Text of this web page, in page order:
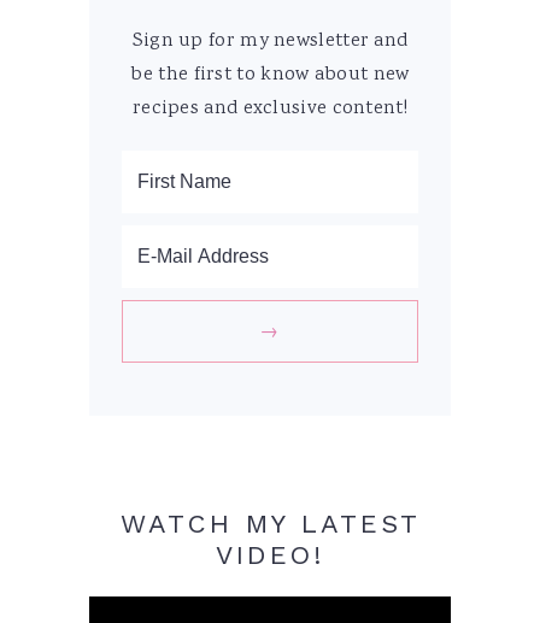
Sign up for my newsletter and
be the first to know about new
recipes and exclusive content!
WATCH MY LATEST
VIDEO!